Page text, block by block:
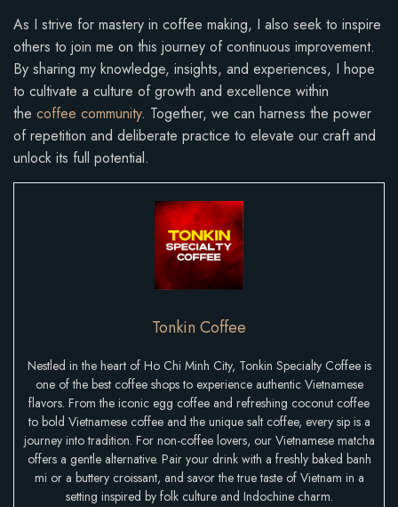
As I strive for mastery in coffee making, I also seek to inspire
others to join me on this journey of continuous improvement.
By sharing my knowledge, insights, and experiences, I hope
to cultivate a culture of growth and excellence within
the coffee community. Together, we can harness the power
of repetition and deliberate practice to elevate our craft and
unlock its full potential.
Tonkin Coffee
Nestled in the heart of Ho Chi Minh City, Tonkin Specialty Coffee is
one of the best coffee shops to experience authentic Vietnamese
flavors. From the iconic egg coffee and refreshing coconut coffee
to bold Vietnamese coffee and the unique salt coffee, every sip is a
journey into tradition. For non-coffee lovers, our Vietnamese matcha
offers a gentle alternative. Pair your drink with a freshly baked banh
mi or a buttery croissant, and savor the true taste of Vietnam in a
setting inspired by folk culture and Indochine charm.